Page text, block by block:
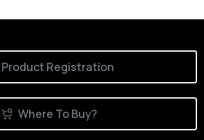
Product Registration
Where To Buy?